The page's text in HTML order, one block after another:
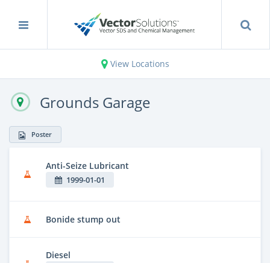
View Locations
Grounds Garage
Poster
Anti-Seize Lubricant
1999-01-01
Bonide stump out
Diesel